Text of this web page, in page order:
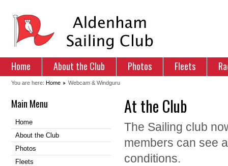
Home About the Club Photos Fleets
You are here: Home Webcam & Windguru
Main Menu
Home
About the Club
Photos
Fleets
At the Club
The Sailing club
members can see
conditions.